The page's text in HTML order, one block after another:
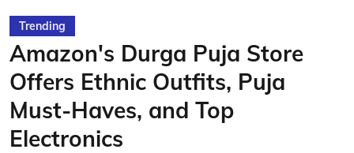
Trending
Amazon's Durga Puja Store
Offers Ethnic Outfits, Puja
Must-Haves, and Top
Electronics